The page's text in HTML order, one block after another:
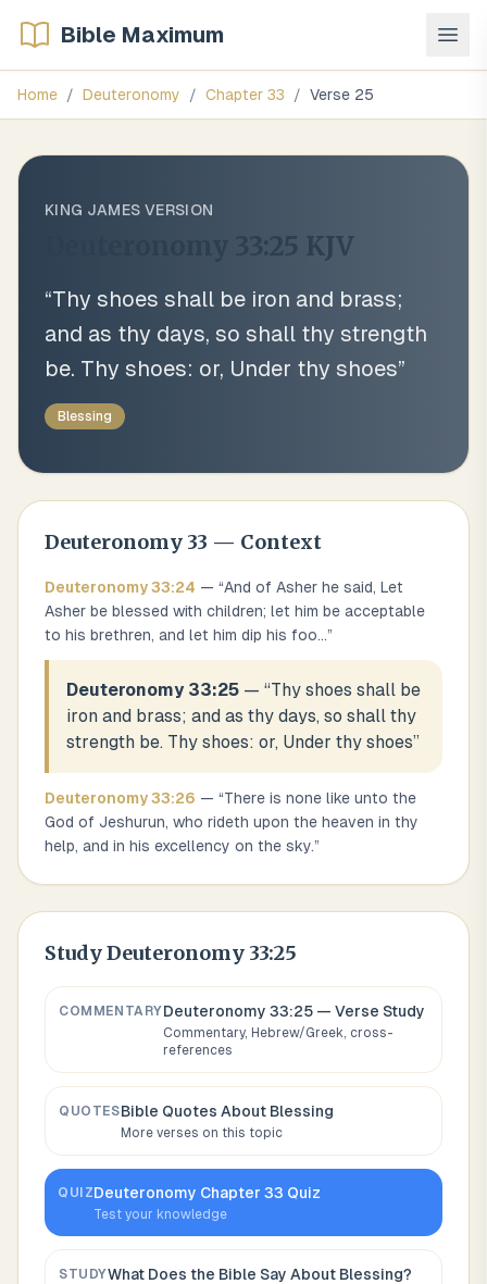
Bible Maximum
Home / Deuteronomy / Chapter 33 / Verse 25
KING JAMES VERSION
Deuteronomy 33:25 KJV
“Thy shoes shall be iron and brass;
and as thy days, so shall thy strength
be. Thy shoes: or, Under thy shoes”
Blessing
Deuteronomy 33 — Context
Deuteronomy33:24 — “And of Asher he said, Let
Asher be blessed with children; let him be acceptable
to his brethren, and let him dip his foo...”
Deuteronomy 33:25 — “Thy shoes shall be
iron and brass; and as thy days, so shall thy
strength be. Thy shoes: or, Under thy shoes”
Deuteronomy33:26 — “There is none like unto the
God of Jeshurun, who rideth upon the heaven in thy
help, and in his excellency on the sky.”
StudyDeuteronomy 33:25
COMMENTARYDeuteronomy 33:25 — Verse Study
Commentary, Hebrew/Greek, cross-
references
QUOTESBible Quotes About Blessing
More verses on this topic
QUIZDeuteronomy Chapter33 Quiz
Test your knowledge
STUDYWhat Does the Bible Say About Blessing?